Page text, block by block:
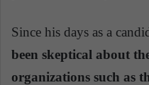
Since his days as a
been skeptical about
organizations such as